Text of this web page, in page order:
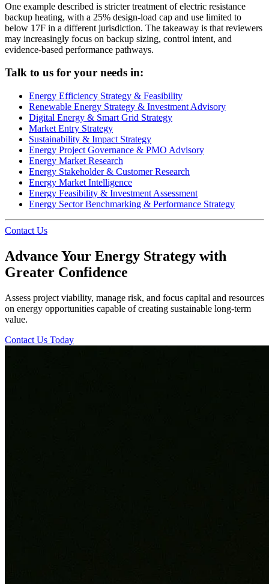
One example described is stricter treatment of electric resistance
backup heating, with a 25% design-load cap and use limited to
below 17F in a different jurisdiction. The takeaway is that reviewers
may increasingly focus on backup sizing, control intent, and
evidence-based performance pathways.
Talk to us for your needs in:
Energy Efficiency Strategy & Feasibility
Renewable Energy Strategy & Investment Advisory
Digital Energy & Smart Grid Strategy
Market Entry Strategy
Sustainability & Impact Strategy
Energy Project Governance & PMO Advisory
Energy Market Research
Energy Stakeholder & Customer Research
Energy Market Intelligence
Energy Feasibility & Investment Assessment
Energy Sector Benchmarking & Performance Strategy
Contact Us
Advance Your Energy Strategy with
Greater Confidence
Assess project viability, manage risk, and focus capital and resources
on energy opportunities capable of creating sustainable long-term
value.
Contact Us Today